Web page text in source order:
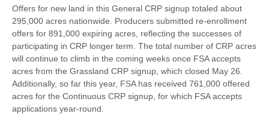
Offers for new land in this General CRP signup totaled about
295,000 acres nationwide. Producers submitted re-enrollment
offers for 891,000 expiring acres, reflecting the successes of
participating in CRP longer term. The total number of CRP acres
will continue to climb in the coming weeks once FSA accepts
acres from the Grassland CRP signup, which closed May 26.
Additionally, so far this year, FSA has received 761,000 offered
acres for the Continuous CRP signup, for which FSA accepts
applications year-round.